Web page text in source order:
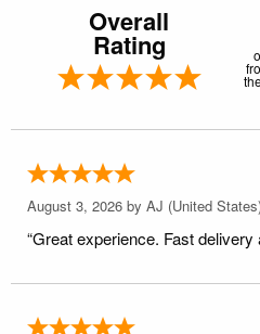
Overall
Rating
August 3, 2026 by AJ (United
“Great experience. Fast